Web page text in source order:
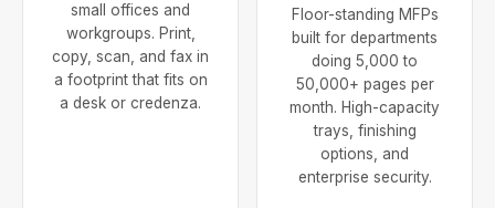
small offices and
workgroups. Print,
copy, scan, and fax in
a footprint that fits on
a desk or credenza.
Floor-standing MFPs
built for departments
doing 5,000 to
50,000+ pages per
month. High-capacity
trays, finishing
options, and
enterprise security.